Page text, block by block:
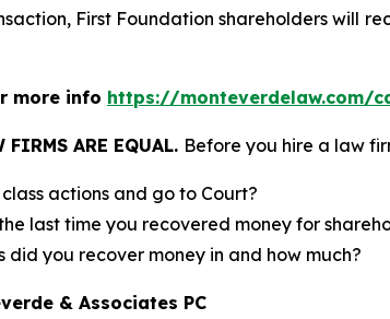
First Foundation shareholders will
more info https://monteverdelaw.com/
FIRMS ARE EQUAL. Before you hire a law
actions and go to Court?
last time you recovered money for
did you recover money in and how much?
& Associates PC